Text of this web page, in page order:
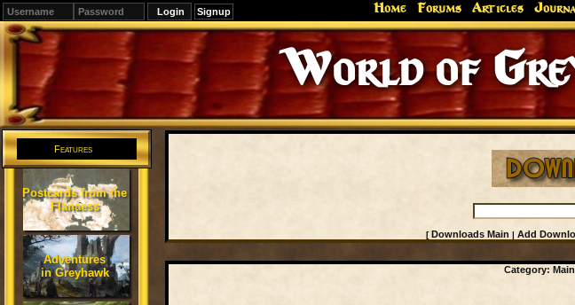
Signup Home Forums Articles
World of
Features
Postcards from the
Flanaess
Adventures
in Greyhawk
[Downloads Main | Add
Category: Main